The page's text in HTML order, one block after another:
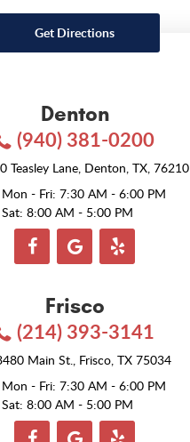
Get Directions
Denton
(940) 381-0200
Teasley Lane, Denton, TX, 76210
Mon - Fri: 7:30 AM - 6:00 PM
Sat: 8:00 AM - 5:00 PM
Frisco
(214) 393-3141
Main St., Frisco, TX 75034
Mon - Fri: 7:30 AM - 6:00 PM
Sat: 8:00 AM - 5:00 PM